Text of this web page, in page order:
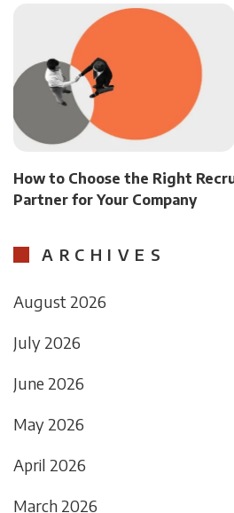
How to Choose the Right
Partner for Your Company
ARCHIVES
August 2026
July 2026
June 2026
May 2026
April 2026
March 2026